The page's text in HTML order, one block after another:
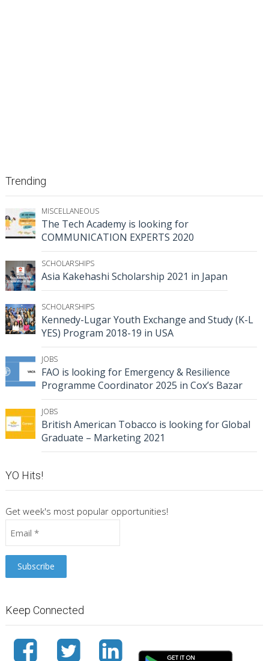
Trending
MISCELLANEOUS
The Tech Academy is looking for
COMMUNICATION EXPERTS 2020
SCHOLARSHIPS
Asia Kakehashi Scholarship 2021 in Japan
SCHOLARSHIPS
Kennedy-Lugar Youth Exchange and Study (K-L
YES) Program 2018-19 in USA
JOBS
FAO is looking for Emergency & Resilience
Programme Coordinator 2025 in Cox’s Bazar
JOBS
British American Tobacco is looking for Global
Graduate – Marketing 2021
YO Hits!
Get week's most popular opportunities!
Keep Connected